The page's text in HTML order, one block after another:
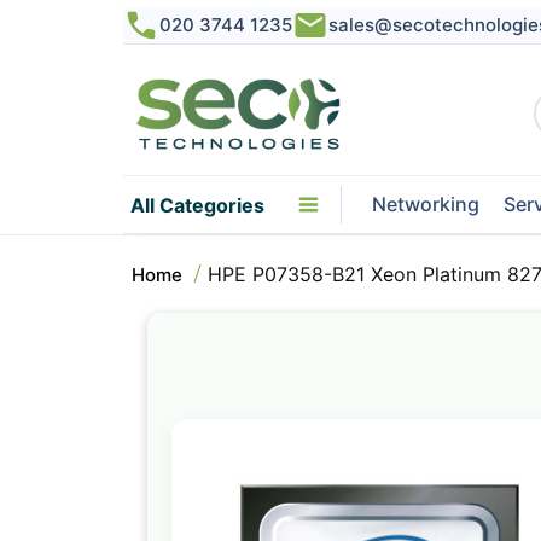
020 3744 1235
All Categories Networking
Home HPE P07358-B21 Xeon Platinum
the
end
of